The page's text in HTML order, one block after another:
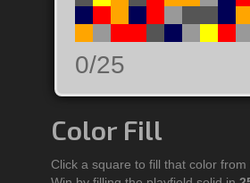
0/25
Color Fill
Click a square to fill that color from